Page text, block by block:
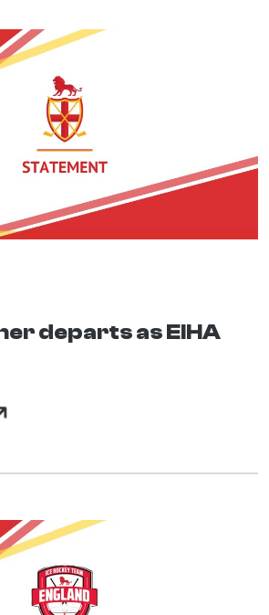
departs as EIHA